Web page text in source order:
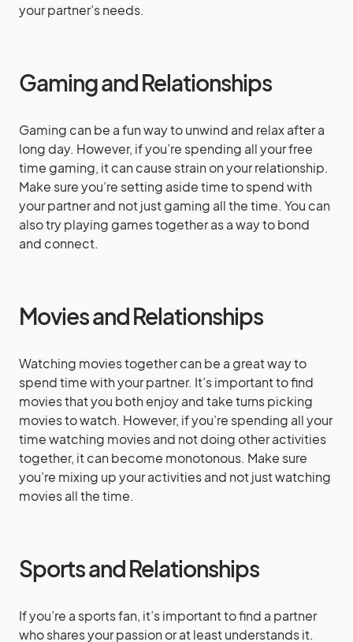
your partner’s needs.
Gaming and Relationships
Gaming can be a fun way to unwind and relax after a
long day. However, if you’re spending all your free
time gaming, it can cause strain on your relationship.
Make sure you’re setting aside time to spend with
your partner and not just gaming all the time. You can
also try playing games together as a way to bond
and connect.
Movies and Relationships
Watching movies together can be a great way to
spend time with your partner. It’s important to find
movies that you both enjoy and take turns picking
movies to watch. However, if you’re spending all your
time watching movies and not doing other activities
together, it can become monotonous. Make sure
you’re mixing up your activities and not just watching
movies all the time.
Sports and Relationships
If you’re a sports fan, it’s important to find a partner
who shares your passion or at least understands it.